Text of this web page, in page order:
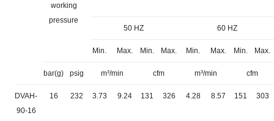
working
pressure
50 HZ 60 HZ
Min. Max. Min. Max. Min. Max. Min. Max.
bar(g) psig m³/min cfm m³/min cfm
DVAH-
90-16
16 232 3.73 9.24 131 326 4.28 8.57 151 303